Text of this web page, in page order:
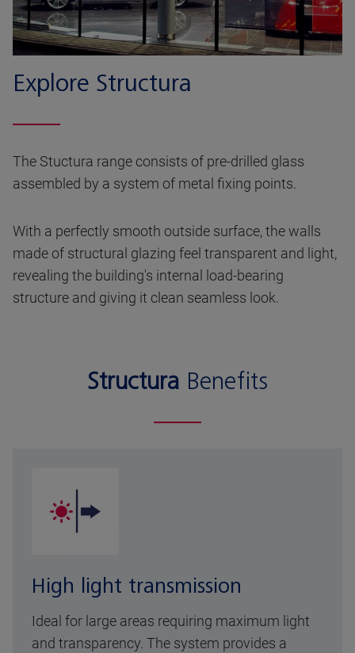
Explore Structura
The Stuctura range consists of pre-drilled glass
assembled by a system of metal fixing points.
With a perfectly smooth outside surface, the walls
made of structural glazing feel transparent and light,
revealing the building's internal load-bearing
structure and giving it clean seamless look.
Structura Benefits
High light transmission
Ideal for large areas requiring maximum light
and transparency. The system provides a